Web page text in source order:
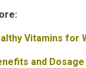
Vitamins for
and